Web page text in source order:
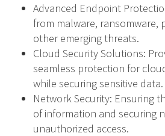
Advanced Endpoint
from malware, ransomware,
other emerging threats.
Cloud Security Solutions:
seamless protection for
while securing sensitive data.
Network Security: Ensuring
of information and securing
unauthorized access.